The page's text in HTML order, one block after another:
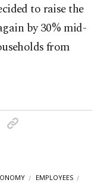
to raise the
by 30% mid-
from
EMPLOYEES